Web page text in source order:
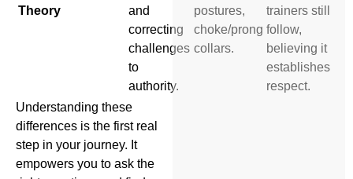
Theory
and
correcting
challenges
to
authority.
postures,
choke/prong
collars.
trainers still
follow,
believing it
establishes
respect.
Understanding these
differences is the first real
step in your journey. It
empowers you to ask the